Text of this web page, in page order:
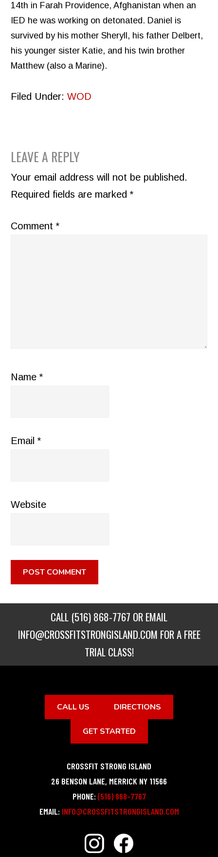
14th in Farah Providence, Afghanistan when an
IED he was working on detonated. Daniel is
survived by his mother Sheryll, his father Delbert,
his younger sister Katie, and his twin brother
Matthew (also a Marine).
Filed Under:WOD
READER
INTERACTIONS
LEAVE A REPLY
Your email address will not be published.
Required fields are marked*
Comment*
Name*
Email*
Website
CALL (516) 868-7767 OR EMAIL
INFO@CROSSFITSTRONGISLAND.COM FOR A FREE
TRIAL CLASS!
CALL US DIRECTIONS
GET STARTED
CROSSFIT STRONG ISLAND
26 BENSON LANE, MERRICK NY 11566
PHONE: (516) 868-7767
EMAIL: INFO@CROSSFITSTRONGISLAND.COM